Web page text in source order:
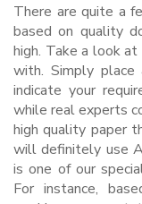
There are quite a
based on quality
high. Take a look
with. Simply
indicate your
while real experts
high quality paper
will definitely use
is one of our
For instance,